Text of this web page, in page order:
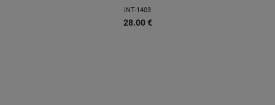
INT-1403
28.00 €